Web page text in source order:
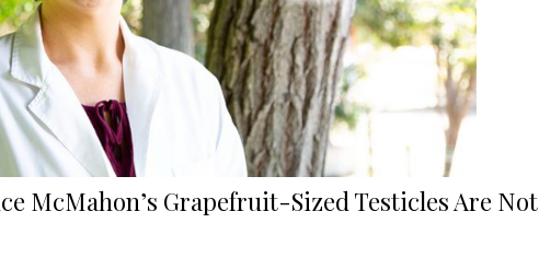
McMahon’s Grapefruit-Sized Testicles Are Not